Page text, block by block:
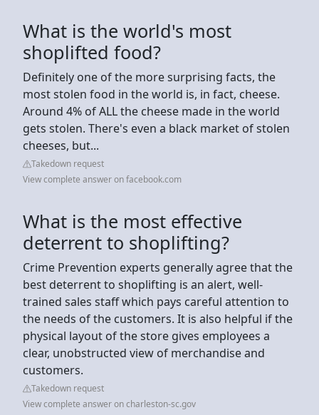
What is the world's most
shoplifted food?
Definitely one of the more surprising facts, the
most stolen food in the world is, in fact, cheese.
Around 4% of ALL the cheese made in the world
gets stolen. There's even a black market of stolen
cheeses, but...
Takedown request
View complete answer on facebook.com
What is the most effective
deterrent to shoplifting?
Crime Prevention experts generally agree that the
best deterrent to shoplifting is an alert, well-
trained sales staff which pays careful attention to
the needs of the customers. It is also helpful if the
physical layout of the store gives employees a
clear, unobstructed view of merchandise and
customers.
Takedown request
View complete answer on charleston-sc.gov